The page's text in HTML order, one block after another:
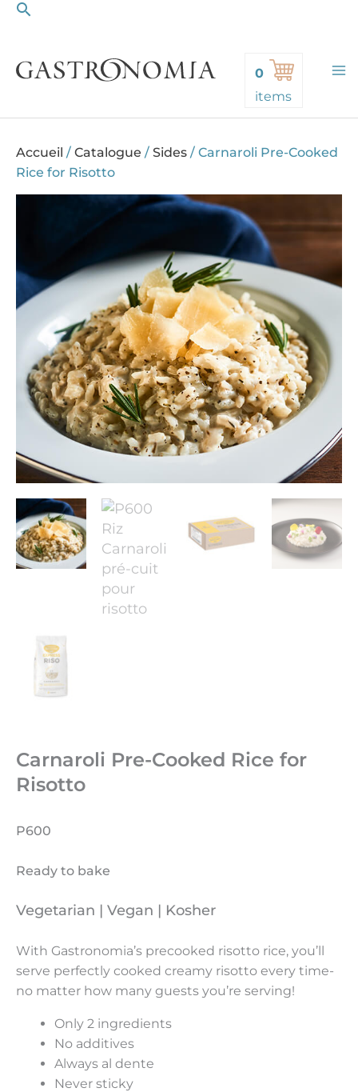
SkipSearch
0
items
Accueil / Catalogue / Sides / Carnaroli Pre-Cooked
Rice for Risotto
Carnaroli Pre-Cooked Rice for
Risotto
P600
Ready to bake
Vegetarian | Vegan | Kosher
With Gastronomia’s precooked risotto rice, you’ll
serve perfectly cooked creamy risotto every time-
no matter how many guests you’re serving!
Only 2 ingredients
No additives
Always al dente
Never sticky